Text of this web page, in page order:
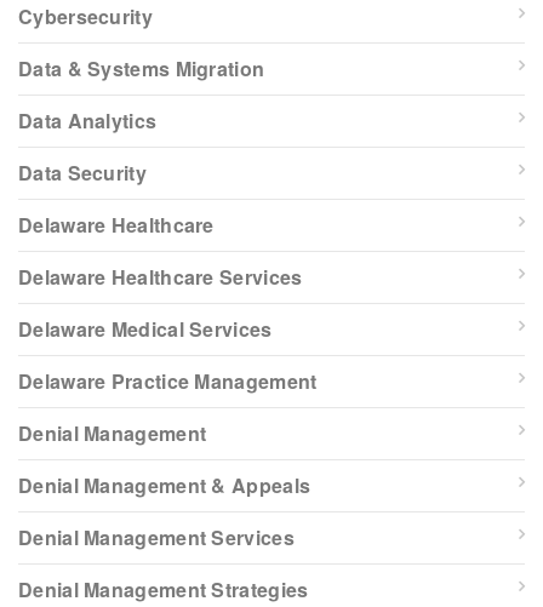
Cybersecurity
Data & Systems Migration
Data Analytics
Data Security
Delaware Healthcare
Delaware Healthcare Services
Delaware Medical Services
Delaware Practice Management
Denial Management
Denial Management & Appeals
Denial Management Services
Denial Management Strategies